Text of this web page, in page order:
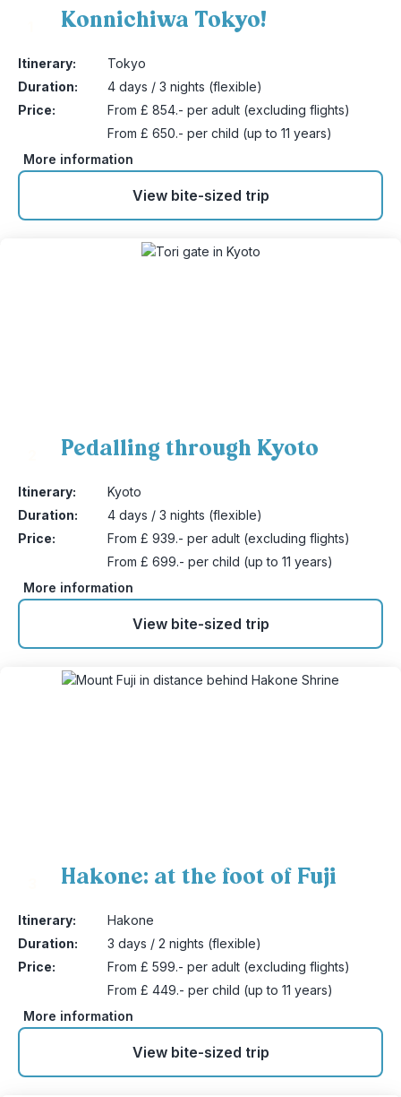
Konnichiwa Tokyo!
Itinerary:
Tokyo
Duration:
4 days / 3 nights (flexible)
Price:
From £ 854.- per adult (excluding flights)
From £ 650.- per child (up to 11 years)
More information
View bite-sized trip
Pedalling through Kyoto
Itinerary:
Kyoto
Duration:
4 days / 3 nights (flexible)
Price:
From £ 939.- per adult (excluding flights)
From £ 699.- per child (up to 11 years)
More information
View bite-sized trip
Hakone: at the foot of Fuji
Itinerary:
Hakone
Duration:
3 days / 2 nights (flexible)
Price:
From £ 599.- per adult (excluding flights)
From £ 449.- per child (up to 11 years)
More information
View bite-sized trip